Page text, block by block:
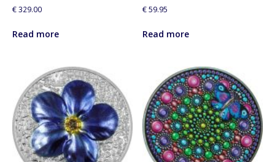
€329.00
Read more
€59.95
Read more